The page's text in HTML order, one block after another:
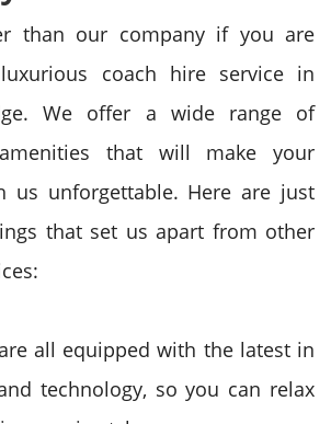
than our company if you are
coach hire service in
We offer a wide range of
that will make your
us unforgettable. Here are just
that set us apart from other
all equipped with the latest in
technology, so you can relax